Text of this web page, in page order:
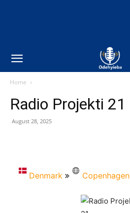
Home
Radio Projekti 21
August 28, 2025
Denmark Copenhagen